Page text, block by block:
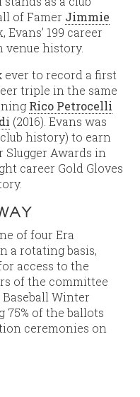
of Famer Jimmie
Evans’ 199 career
history.
ever to record a first
triple in the same
Rico Petrocelli
(2016). Evans was
history) to earn
Slugger Awards in
career Gold Gloves
of four Era
a rotating basis,
access to the
of the committee
Winter
75% of the ballots
ceremonies on